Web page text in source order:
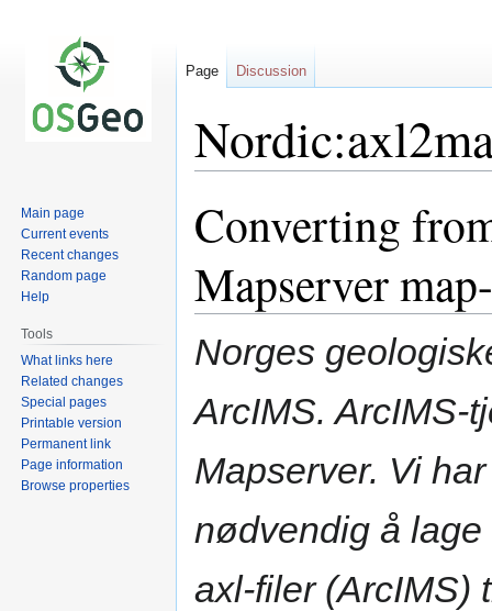
to
to
Converting
Mapserver
Norges
ArcIMS. ArcIMS-
Mapserver. Vi
nødvendig å lage
axl-filer (ArcIMS)
Page Discussion
Main page
Current events
Recent changes
Random page
Help
Tools
What links here
Related changes
Special pages
Printable version
Permanent link
Page information
Browse properties